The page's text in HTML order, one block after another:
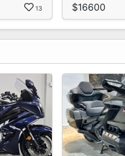
13 $16600